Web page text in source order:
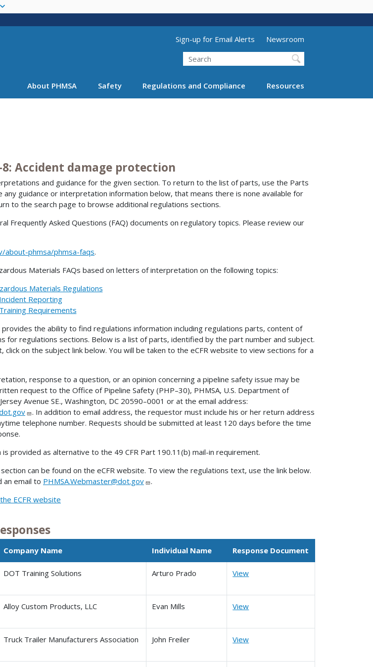
main
Utility Menu (above search form)
Sign-up for Email Alerts
Newsroom
Search
About PHMSA Safety Regulations and Compliance Resources
8: Accident damage protection
and guidance for the given section. To return to the list of parts, use the Parts
any guidance or interpretation information below, that means there is none available for
to the search page to browse additional regulations sections.
Frequently Asked Questions (FAQ) documents on regulatory topics. Please review our
about-phmsa/phmsa-faqs.
Materials FAQs based on letters of interpretation on the following topics:
Materials Regulations
Reporting
Requirements
the ability to find regulations information including regulations parts, content of
for regulations sections. Below is a list of parts, identified by the part number and subject.
on the subject link below. You will be taken to the eCFR website to view sections for a
response to a question, or an opinion concerning a pipeline safety issue may be
request to the Office of Pipeline Safety (PHP–30), PHMSA, U.S. Department of
Avenue SE., Washington, DC 20590–0001 or at the email address:
. In addition to email address, the requestor must include his or her return address
telephone number. Requests should be submitted at least 120 days before the time
provided as alternative to the 49 CFR Part 190.11(b) mail-in requirement.
can be found on the eCFR website. To view the regulations text, use the link below.
an email to PHMSA.Webmaster@dot.gov
.
ECFR website
Company Name Individual Name Response Document
DOT Training Solutions Arturo Prado View
Alloy Custom Products, LLC Evan Mills View
Truck Trailer Manufacturers Association John Freiler View